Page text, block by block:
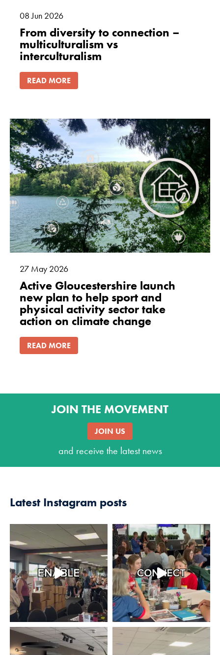
08 Jun 2026
From diversity to connection –
multiculturalism vs
interculturalism
READ MORE
27 May 2026
Active Gloucestershire launch
new plan to help sport and
physical activity sector take
action on climate change
READ MORE
JOIN THE MOVEMENT
JOIN US
and receive the latest news
Latest Instagram posts